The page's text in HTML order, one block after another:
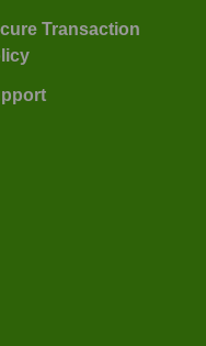
Transaction